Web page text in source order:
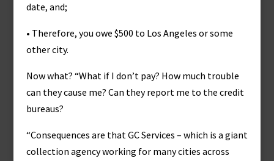
date, and;
• Therefore, you owe $500 to Los Angeles or some
other city.
Now what? “What if I don’t pay? How much trouble
can they cause me? Can they report me to the credit
bureaus?
“Consequences are that GC Services – which is a giant
collection agency working for many cities across